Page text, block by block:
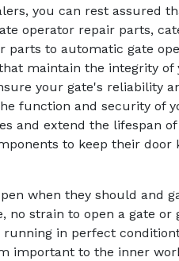
you can rest assured
operator repair parts,
parts to automatic gate
maintain the integrity of
your gate's reliability
function and security of
and extend the lifespan
to keep their door
when they should and
no strain to open a gate
in perfect
important to the inner